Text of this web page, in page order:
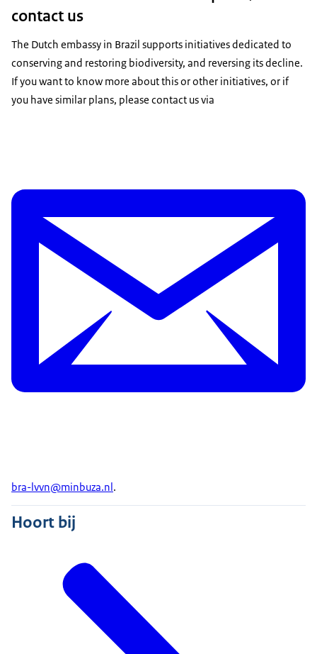
contact us
The Dutch embassy in Brazil supports initiatives dedicated to
conserving and restoring biodiversity, and reversing its decline.
If you want to know more about this or other initiatives, or if
you have similar plans, please contact us via
bra-lvvn@minbuza.nl.
Hoort bij